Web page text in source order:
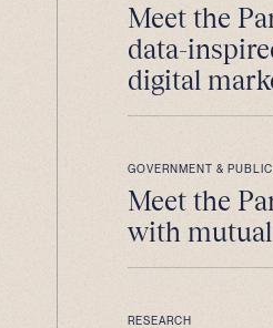
Meet the
data-
digital
GOVERNMENT &
Meet the
with
RESEARCH